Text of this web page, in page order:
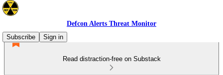
Defcon Alerts Threat Monitor
Subscribe
Sign in
Read distraction-free on Substack